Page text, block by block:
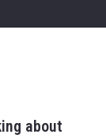
about